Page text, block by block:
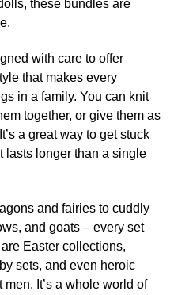
these bundles are
with care to offer
that makes every
in a family. You can knit
together, or give them as
a great way to get stuck
lasts longer than a single
and fairies to cuddly
and goats – every set
Easter collections,
sets, and even heroic
It’s a whole world of